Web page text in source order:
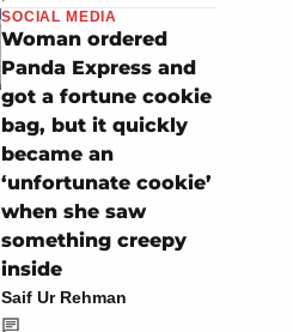
SOCIAL MEDIA
Woman ordered
Panda Express and
got a fortune cookie
bag, but it quickly
became an
‘unfortunate cookie’
when she saw
something creepy
inside
Saif Ur Rehman